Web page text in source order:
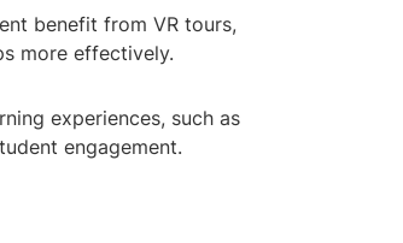
benefit from VR tours,
more effectively.
experiences, such as
engagement.